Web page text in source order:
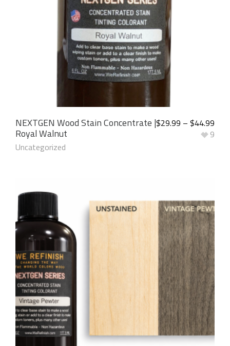
NEXTGEN Wood Stain Concentrate |
Royal Walnut
Uncategorized
$29.99 – $44.99
9